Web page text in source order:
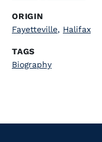
ORIGIN
Fayetteville, Halifax
TAGS
Biography